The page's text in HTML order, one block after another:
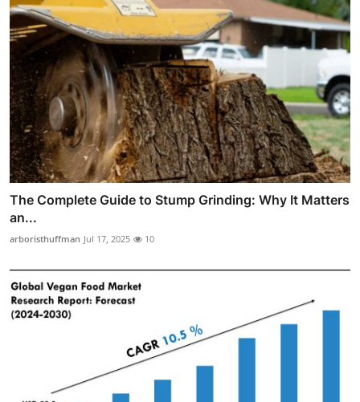
The Complete Guide to Stump Grinding: Why It Matters
an...
arboristhuffman Jul 17, 2025 10